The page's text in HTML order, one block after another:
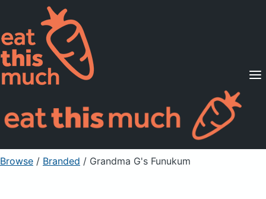
Supported Diets
Pricing
For Professionals
Sign Up Already a member? Sign in
Browse / Branded / Grandma G's Funukum